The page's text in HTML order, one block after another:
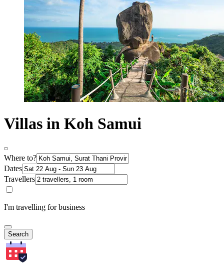
Villas in Koh Samui
Where to?
Dates
Travellers
I'm travelling for business
Search